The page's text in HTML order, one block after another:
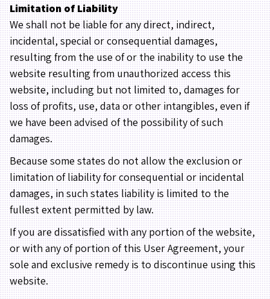
Limitation of Liability
We shall not be liable for any direct, indirect,
incidental, special or consequential damages,
resulting from the use of or the inability to use the
website resulting from unauthorized access this
website, including but not limited to, damages for
loss of profits, use, data or other intangibles, even if
we have been advised of the possibility of such
damages.
Because some states do not allow the exclusion or
limitation of liability for consequential or incidental
damages, in such states liability is limited to the
fullest extent permitted by law.
If you are dissatisfied with any portion of the website,
or with any of portion of this User Agreement, your
sole and exclusive remedy is to discontinue using this
website.